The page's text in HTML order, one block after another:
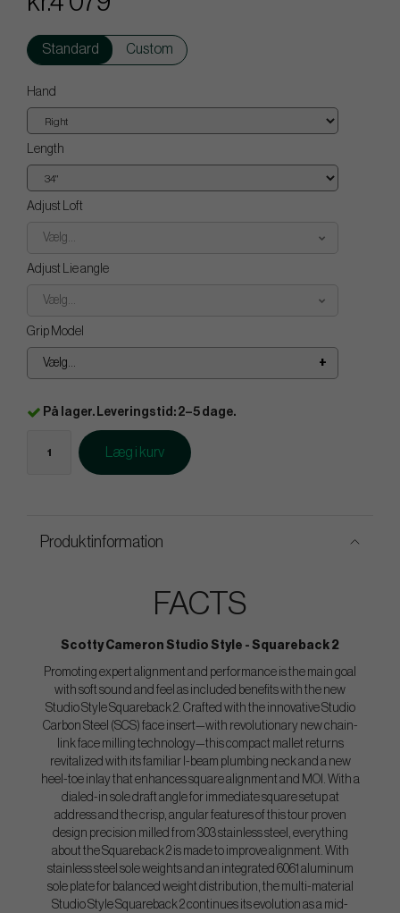
Standard Custom
Hand
Length
Adjust Loft
Vælg...
Adjust Lie angle
Vælg...
Grip Model
Vælg...
På lager. Leveringstid: 2–5 dage.
Læg i kurv
Produktinformation
FACTS
Scotty Cameron Studio Style - Squareback 2
Promoting expert alignment and performance is the main goal
with soft sound and feel as included benefits with the new
Studio Style Squareback 2. Crafted with the innovative Studio
Carbon Steel (SCS) face insert—with revolutionary new chain-
link face milling technology—this compact mallet returns
revitalized with its familiar I-beam plumbing neck and a new
heel-toe inlay that enhances square alignment and MOI. With a
dialed-in sole draft angle for immediate square setup at
address and the crisp, angular features of this tour proven
design precision milled from 303 stainless steel, everything
about the Squareback 2 is made to improve alignment. With
stainless steel sole weights and an integrated 6061 aluminum
sole plate for balanced weight distribution, the multi-material
Studio Style Squareback 2 continues its evolution as a mid-